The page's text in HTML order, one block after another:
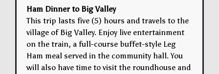
Ham Dinner to Big Valley
This trip lasts five (5) hours and travels to the
village of Big Valley. Enjoy live entertainment
on the train, a full-course buffet-style Leg
Ham meal served in the community hall. You
will also have time to visit the roundhouse and